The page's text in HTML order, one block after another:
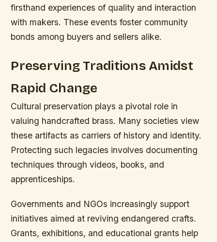
firsthand experiences of quality and interaction
with makers. These events foster community
bonds among buyers and sellers alike.
Preserving Traditions Amidst
Rapid Change
Cultural preservation plays a pivotal role in
valuing handcrafted brass. Many societies view
these artifacts as carriers of history and identity.
Protecting such legacies involves documenting
techniques through videos, books, and
apprenticeships.
Governments and NGOs increasingly support
initiatives aimed at reviving endangered crafts.
Grants, exhibitions, and educational grants help